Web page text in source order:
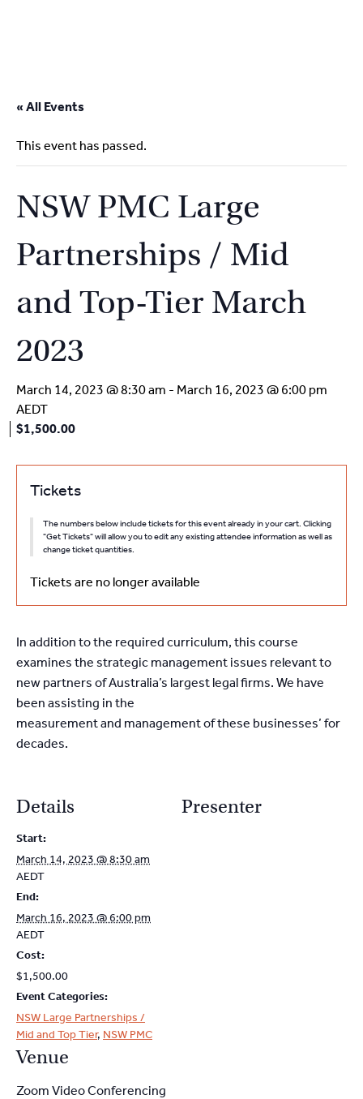
content
« All Events
This event has passed.
NSW PMC Large
Partnerships / Mid
and Top-Tier March
2023
March 14, 2023 @ 8:30 am - March 16, 2023 @ 6:00 pm
AEDT
$1,500.00
Tickets
The numbers below include tickets for this event already in your cart. Clicking
"Get Tickets" will allow you to edit any existing attendee information as well as
change ticket quantities.
Tickets are no longer available
In addition to the required curriculum, this course
examines the strategic management issues relevant to
new partners of Australia’s largest legal firms. We have
been assisting in the
measurement and management of these businesses’ for
decades.
Details
Start:
March 14, 2023 @ 8:30 am
AEDT
End:
March 16, 2023 @ 6:00 pm
AEDT
Cost:
$1,500.00
Event Categories:
NSW Large Partnerships /
Mid and Top Tier, NSW PMC
Venue
Zoom Video Conferencing
Presenter